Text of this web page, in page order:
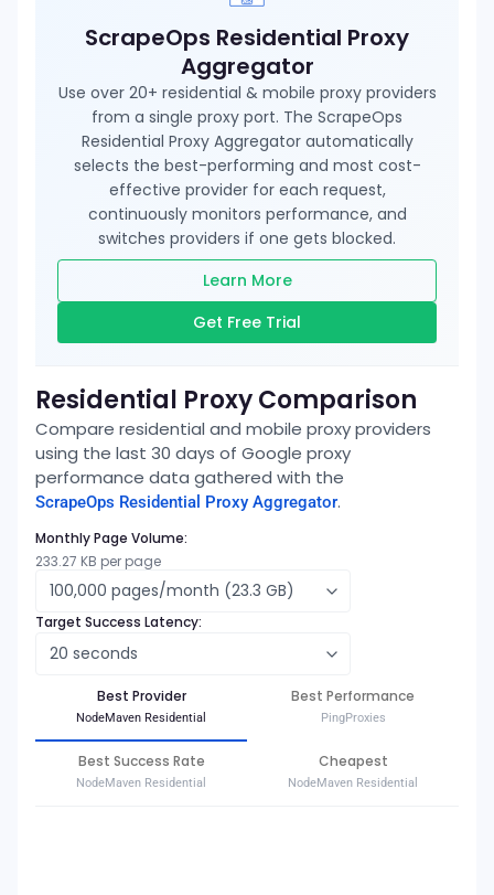
ScrapeOps Residential Proxy
Aggregator
Use over 20+ residential & mobile proxy providers
from a single proxy port. The ScrapeOps
Residential Proxy Aggregator automatically
selects the best-performing and most cost-
effective provider for each request,
continuously monitors performance, and
switches providers if one gets blocked.
Learn More
Get Free Trial
Residential Proxy Comparison
Compare residential and mobile proxy providers
using the last 30 days of Google proxy
performance data gathered with the
ScrapeOps Residential Proxy Aggregator.
Monthly Page Volume:
233.27 KB per page
Target Success Latency:
Best Provider
NodeMaven Residential
Best Performance
PingProxies
Best Success Rate
NodeMaven Residential
Cheapest
NodeMaven Residential